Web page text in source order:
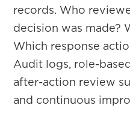
records. Who
decision was made?
Which response
Audit logs, role-
after-action review
and continuous